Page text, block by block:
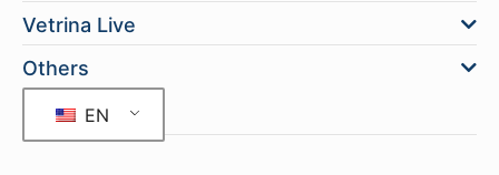
Vetrina Live
Others
EN